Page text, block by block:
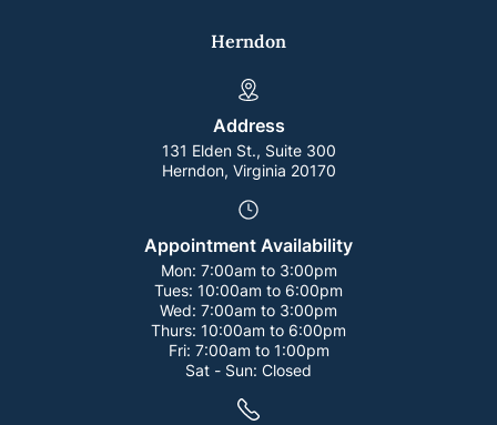
Herndon
Address
131 Elden St., Suite 300
Herndon, Virginia 20170
Appointment Availability
Mon: 7:00am to 3:00pm
Tues: 10:00am to 6:00pm
Wed: 7:00am to 3:00pm
Thurs: 10:00am to 6:00pm
Fri: 7:00am to 1:00pm
Sat - Sun: Closed